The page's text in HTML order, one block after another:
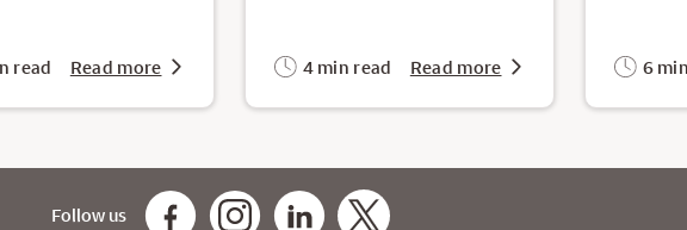
read Read more 4 min read Read more 6
Follow us